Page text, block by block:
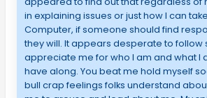
in explaining issues or just how I can
Computer, if someone should find
they will. It appears desperate to follow
appreciate me for who I am and what I
have along. You beat me hold myself
bull crap feelings folks understand